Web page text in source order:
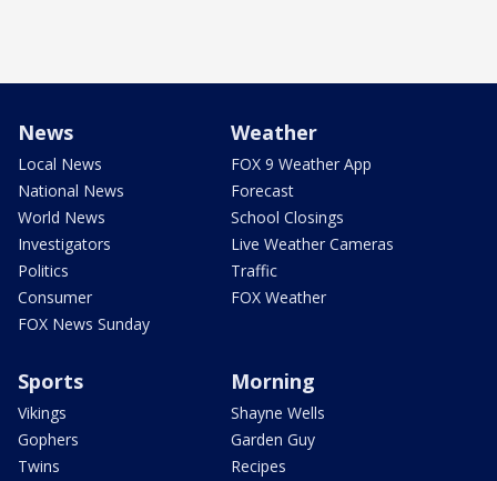
News
Local News
National News
World News
Investigators
Politics
Consumer
FOX News Sunday
Weather
FOX 9 Weather App
Forecast
School Closings
Live Weather Cameras
Traffic
FOX Weather
Sports
Vikings
Gophers
Twins
Morning
Shayne Wells
Garden Guy
Recipes